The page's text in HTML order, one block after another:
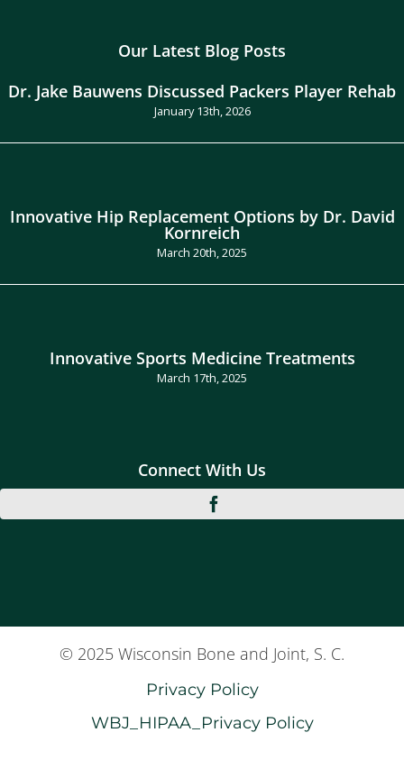
Our Latest Blog Posts
Dr. Jake Bauwens Discussed Packers Player Rehab
January 13th, 2026
Innovative Hip Replacement Options by Dr. David
Kornreich
March 20th, 2025
Innovative Sports Medicine Treatments
March 17th, 2025
Connect With Us
© 2025 Wisconsin Bone and Joint, S. C.
Privacy Policy
WBJ_HIPAA_Privacy Policy